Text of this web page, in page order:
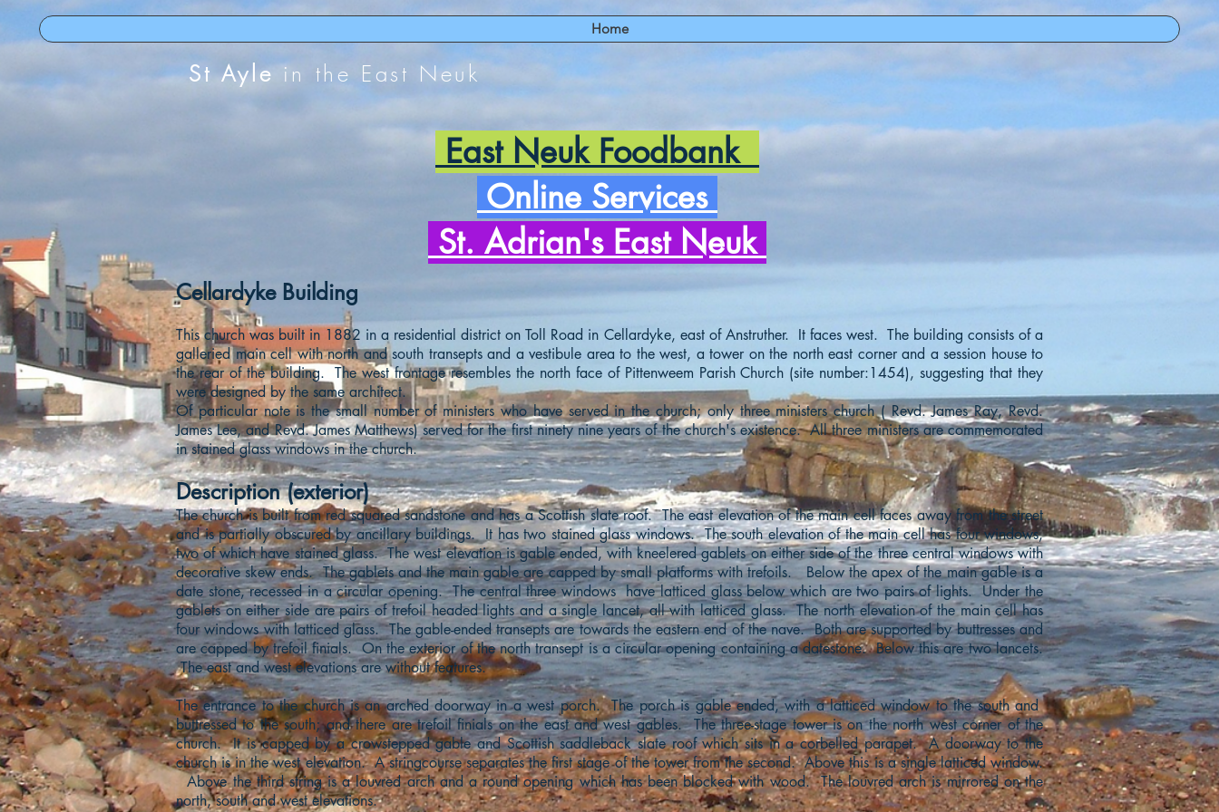
Home
St Ayle in the East Neuk
East Neuk Foodbank
Online Services
St. Adrian's East Neuk
Cellardyke Building
This church was built in 1882 in a residential district on Toll Road in Cellardyke, east of Anstruther. It faces west. The building consists of a
galleried main cell with north and south transepts and a vestibule area to the west, a tower on the north east corner and a session house to
the rear of the building. The west frontage resembles the north face of Pittenweem Parish Church (site number:1454), suggesting that they
were designed by the same architect.
Of particular note is the small number of ministers who have served in the church; only three ministers church ( Revd. James Ray, Revd.
James Lee, and Revd. James Matthews) served for the first ninety nine years of the church's existence. All three ministers are commemorated
in stained glass windows in the church.
Description (exterior)
The church is built from red squared sandstone and has a Scottish slate roof. The east elevation of the main cell faces away from the street
and is partially obscured by ancillary buildings. It has two stained glass windows. The south elevation of the main cell has four windows,
two of which have stained glass. The west elevation is gable ended, with kneelered gablets on either side of the three central windows with
decorative skew ends. The gablets and the main gable are capped by small platforms with trefoils. Below the apex of the main gable is a
date stone, recessed in a circular opening. The central three windows have latticed glass below which are two pairs of lights. Under the
gablets on either side are pairs of trefoil headed lights and a single lancet, all with latticed glass. The north elevation of the main cell has
four windows with latticed glass. The gable-ended transepts are towards the eastern end of the nave. Both are supported by buttresses and
are capped by trefoil finials. On the exterior of the north transept is a circular opening containing a datestone. Below this are two lancets.
The east and west elevations are without features.
The entrance to the church is an arched doorway in a west porch. The porch is gable ended, with a latticed window to the south and
buttressed to the south; and there are trefoil finials on the east and west gables. The three-stage tower is on the north west corner of the
church. It is capped by a crowstepped gable and Scottish saddleback slate roof which sits in a corbelled parapet. A doorway to the
church is in the west elevation. A stringcourse separates the first stage of the tower from the second. Above this is a single latticed window.
Above the third string is a louvred arch and a round opening which has been blocked with wood. The louvred arch is mirrored on the
north, south and west elevations.